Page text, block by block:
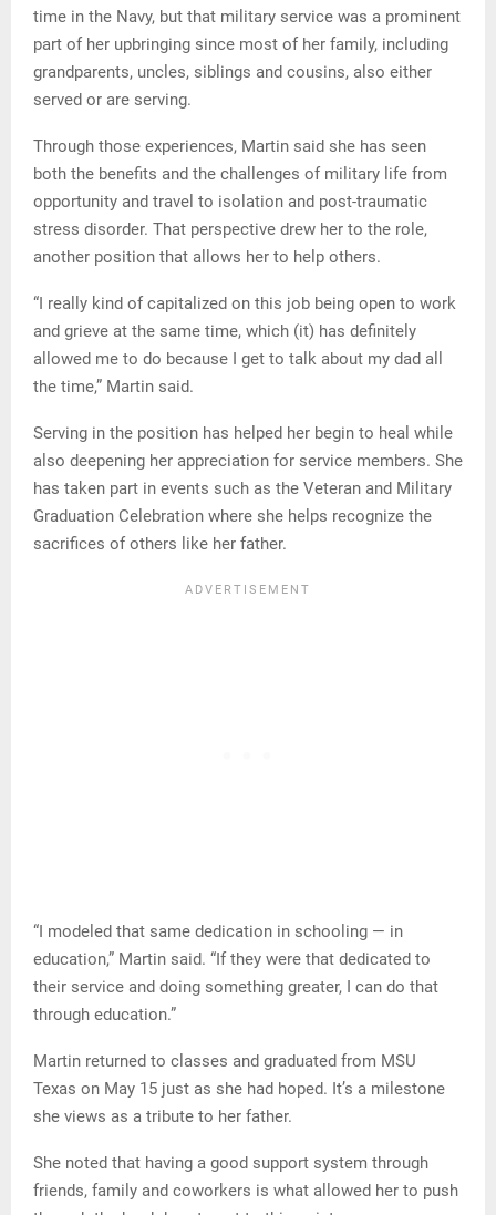
time in the Navy, but that military service was a prominent
part of her upbringing since most of her family, including
grandparents, uncles, siblings and cousins, also either
served or are serving.
Through those experiences, Martin said she has seen
both the benefits and the challenges of military life from
opportunity and travel to isolation and post-traumatic
stress disorder. That perspective drew her to the role,
another position that allows her to help others.
“I really kind of capitalized on this job being open to work
and grieve at the same time, which (it) has definitely
allowed me to do because I get to talk about my dad all
the time,” Martin said.
Serving in the position has helped her begin to heal while
also deepening her appreciation for service members. She
has taken part in events such as the Veteran and Military
Graduation Celebration where she helps recognize the
sacrifices of others like her father.
“I modeled that same dedication in schooling — in
education,” Martin said. “If they were that dedicated to
their service and doing something greater, I can do that
through education.”
Martin returned to classes and graduated from MSU
Texas on May 15 just as she had hoped. It’s a milestone
she views as a tribute to her father.
She noted that having a good support system through
friends, family and coworkers is what allowed her to push